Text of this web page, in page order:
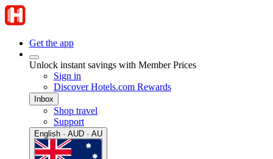
Get the app
Unlock instant savings with Member Prices
Sign in
Discover Hotels.com Rewards
Inbox
Shop travel
Support
English · AUD · AU